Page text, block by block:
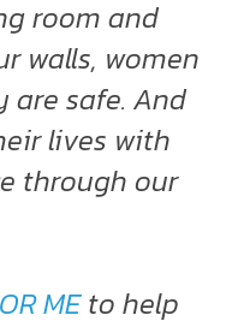
room and
walls, women
are safe. And
lives with
through our
MEto help